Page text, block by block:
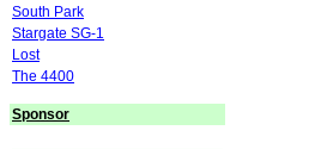
South Park
Stargate SG-1
Lost
The 4400
Sponsor